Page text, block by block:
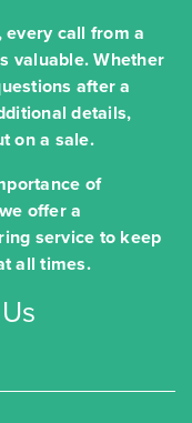
call from a
valuable. Whether
after a
details,
on a sale.
of
offer a
service to keep
all times.